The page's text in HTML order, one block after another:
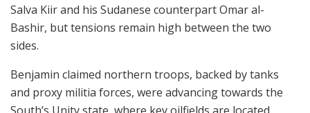
Salva Kiir and his Sudanese counterpart Omar al-
Bashir, but tensions remain high between the two
sides.
Benjamin claimed northern troops, backed by tanks
and proxy militia forces, were advancing towards the